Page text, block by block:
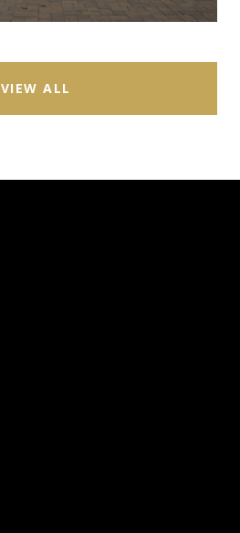
VIEW ALL